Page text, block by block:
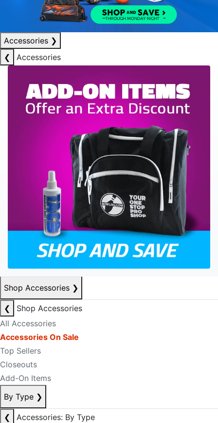
Accessories ❯
❮
Accessories
Shop Accessories ❯
❮
Shop Accessories
All Accessories
Accessories On Sale
Top Sellers
Closeouts
Add-On Items
By Type ❯
❮
Accessories: By Type